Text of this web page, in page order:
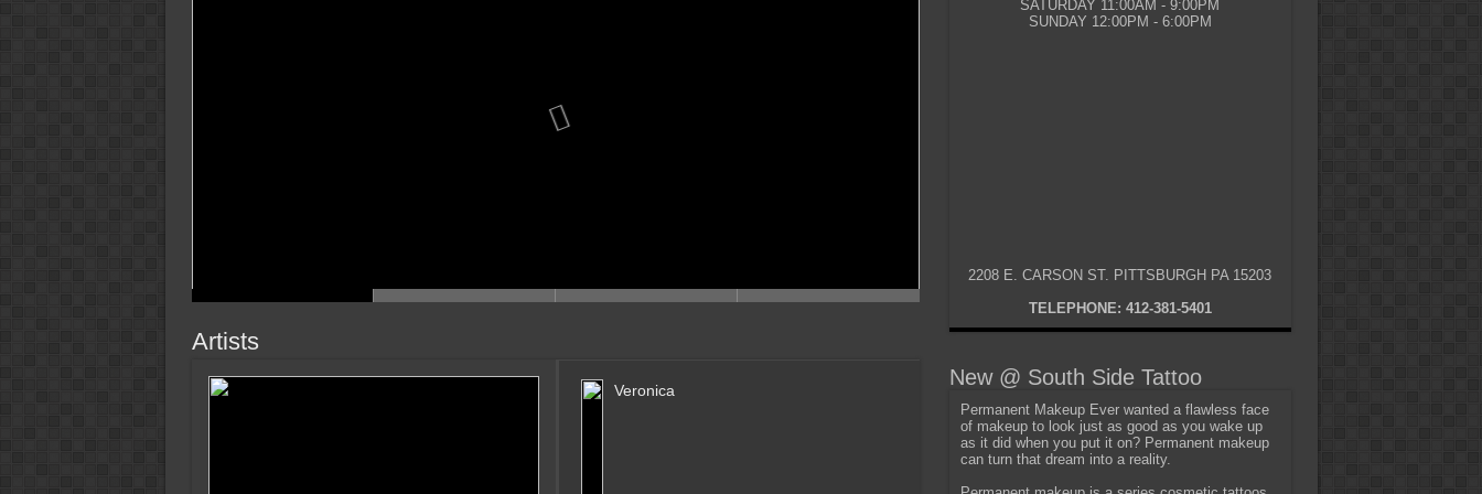
Artists
Veronica
SATURDAY 11:00AM - 9:00PM
SUNDAY 12:00PM - 6:00PM
2208 E. CARSON ST. PITTSBURGH PA 15203
TELEPHONE: 412-381-5401
New @ South Side Tattoo
Permanent Makeup Ever wanted a flawless face
of makeup to look just as good as you wake up
as it did when you put it on? Permanent makeup
can turn that dream into a reality.